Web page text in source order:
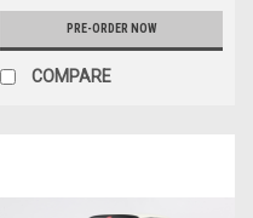
PRE-ORDER NOW
COMPARE